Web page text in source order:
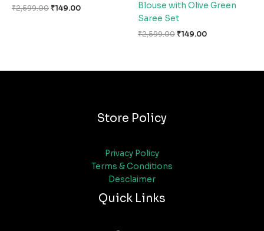
₹2,599.00 ₹149.00
Blouse with Olive Green
Saree Set
₹2,599.00 ₹149.00
Store Policy
Privacy Policy
Terms & Conditions
Desclaimer
Quick Links